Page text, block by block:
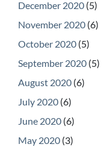
December 2020 (5)
November 2020 (6)
October 2020 (5)
September 2020 (5)
August 2020 (6)
July 2020 (6)
June 2020 (6)
May 2020 (3)